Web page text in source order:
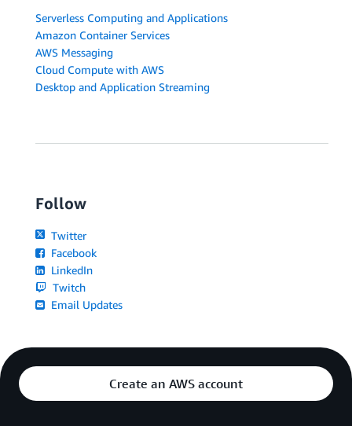
Serverless Computing and Applications
Amazon Container Services
AWS Messaging
Cloud Compute with AWS
Desktop and Application Streaming
Follow
Twitter
Facebook
LinkedIn
Twitch
Email Updates
Create an AWS account